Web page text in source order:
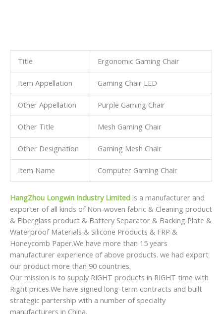
HangZhou Longwin Industry Limited is a manufacturer and
exporter of all kinds of Non-woven fabric & Cleaning product
& Fiberglass product & Battery Separator & Backing Plate &
Waterproof Materials & Silicone Products & FRP &
Honeycomb Paper.We have more than 15 years
manufacturer experience of above products. we had export
our product more than 90 countries.
Our mission is to supply RIGHT products in RIGHT time with
Right prices.We have signed long-term contracts and built
strategic partership with a number of specialty
manufacturers in China.
great advantages of supplying our customers with high
quality and
competitive prices,but also have an extraordinary insight for
international market development.
We respond to our customers’ requests promptly and
efficiently.We are always ready to offer total solutions for
our customers.
With an effort to serve global markets with excellent
goods,We invite customers to join us for mutual
development!